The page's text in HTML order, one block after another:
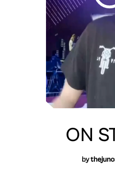
ON
by